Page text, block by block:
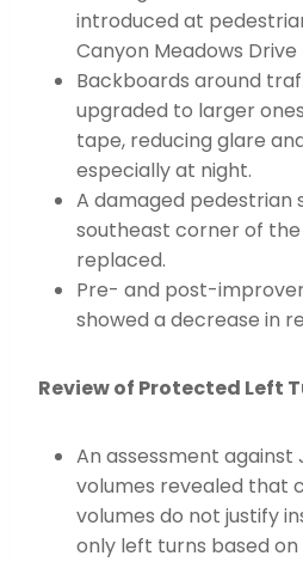
introduced at
Canyon Meadows
Backboards around
upgraded to larger
tape, reducing glare
especially at night.
A damaged pedestrian
southeast corner of
replaced.
Pre- and post-
showed a decrease in
Review of Protected Left
An assessment against
volumes revealed that
volumes do not justify
only left turns based on